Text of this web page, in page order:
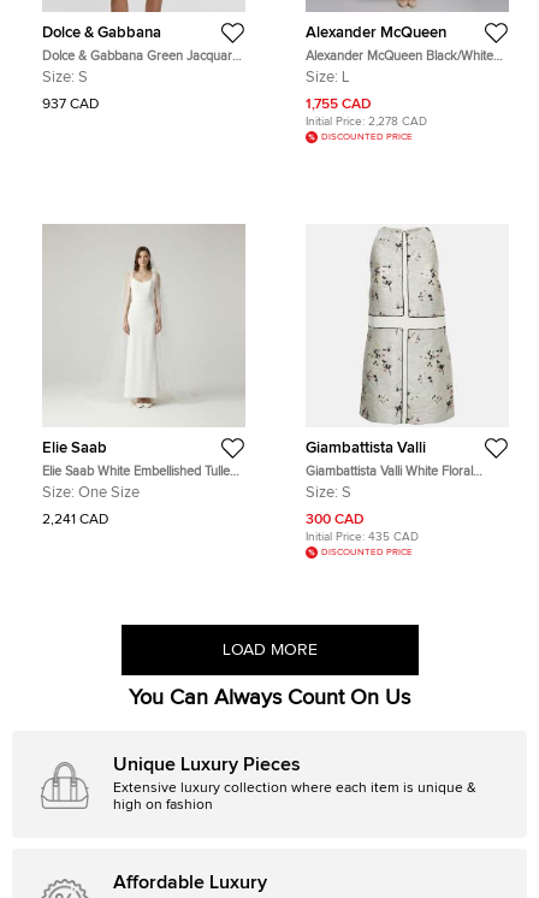
Dolce & Gabbana
Dolce & Gabbana Green Jacquard
Fitted Long Sleeve Short Dress S
Size: S
937 CAD
Alexander McQueen
Alexander McQueen Black/White
Printed Gabardine Bustier Midi
Size: L
1,755 CAD
Initial Price: 2,278 CAD
DISCOUNTED PRICE
Elie Saab
Elie Saab White Embellished Tulle
Wedding Veil One Size
Size: One Size
2,241 CAD
Giambattista Valli
Giambattista Valli White Floral
Jacquard Sleeveless Mini Dress S
Size: S
300 CAD
Initial Price: 435 CAD
DISCOUNTED PRICE
LOAD MORE
You Can Always Count On Us
Unique Luxury Pieces
Extensive luxury collection where each item is unique &
high on fashion
Affordable Luxury